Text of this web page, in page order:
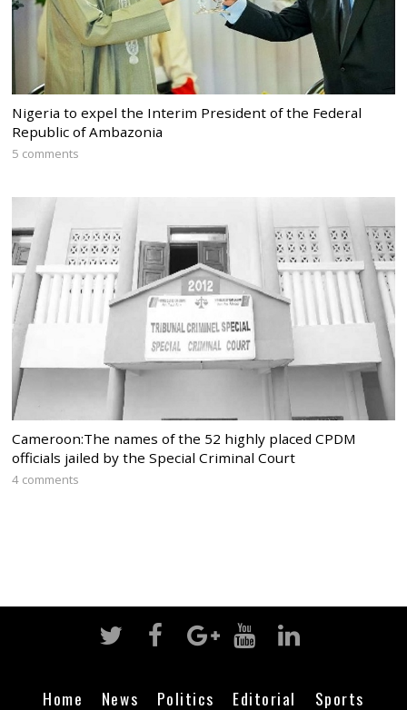
Nigeria to expel the Interim President of the Federal
Republic of Ambazonia
5 comments
Cameroon:The names of the 52 highly placed CPDM
officials jailed by the Special Criminal Court
4 comments
Home News Politics Editorial Sports